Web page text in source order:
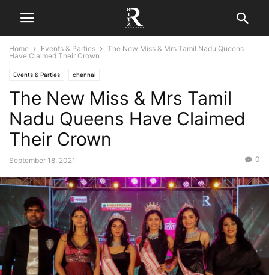
Home Events & Parties
The New Miss & Mrs Tamil Nadu Queens
Have Claimed Their Crown
Events & Parties chennai
The New Miss & Mrs Tamil
Nadu Queens Have Claimed
Their Crown
September 18, 2021 0